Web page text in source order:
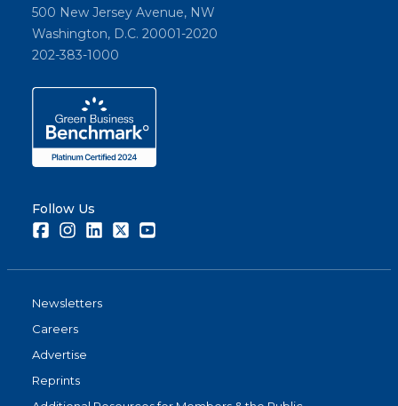
500 New Jersey Avenue, NW
Washington, D.C. 20001-2020
202-383-1000
Follow Us
FacebookInstagramLinkedInTwitter
Newsletters
Careers
Advertise
Reprints